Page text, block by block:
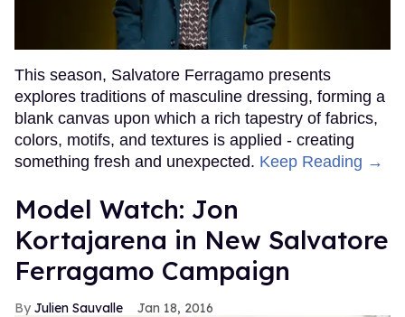
This season, Salvatore Ferragamo presents
explores traditions of masculine dressing, forming a
blank canvas upon which a rich tapestry of fabrics,
colors, motifs, and textures is applied - creating
something fresh and unexpected. Keep Reading →
Model Watch: Jon
Kortajarena in New Salvatore
Ferragamo Campaign
Julien Sauvalle Jan 18, 2016